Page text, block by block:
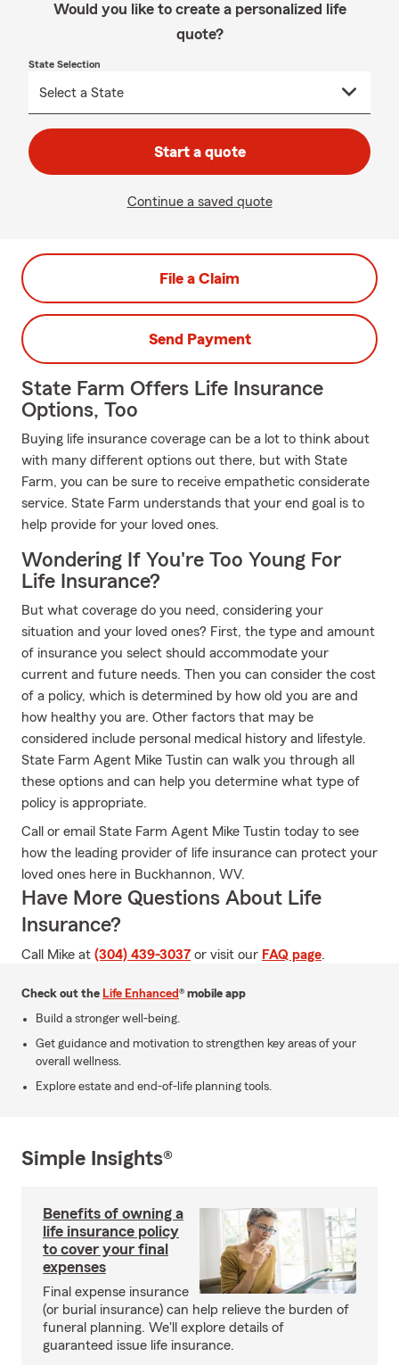
Would you like to create a personalized life
quote?
State Selection
Start a quote
Continue a saved quote
File a Claim
Send Payment
State Farm Offers Life Insurance
Options, Too
Buying life insurance coverage can be a lot to think about
with many different options out there, but with State
Farm, you can be sure to receive empathetic considerate
service. State Farm understands that your end goal is to
help provide for your loved ones.
Wondering If You're Too Young For
Life Insurance?
But what coverage do you need, considering your
situation and your loved ones? First, the type and amount
of insurance you select should accommodate your
current and future needs. Then you can consider the cost
of a policy, which is determined by how old you are and
how healthy you are. Other factors that may be
considered include personal medical history and lifestyle.
State Farm Agent Mike Tustin can walk you through all
these options and can help you determine what type of
policy is appropriate.
Call or email State Farm Agent Mike Tustin today to see
how the leading provider of life insurance can protect your
loved ones here in Buckhannon, WV.
Have More Questions About Life
Insurance?
Call Mike at (304) 439-3037 or visit our FAQ page.
Check out the Life Enhanced® mobile app
Build a stronger well-being.
Get guidance and motivation to strengthen key areas of your
overall wellness.
Explore estate and end-of-life planning tools.
Simple Insights®
Benefits of owning a
life insurance policy
to cover your final
expenses
Final expense insurance
(or burial insurance) can help relieve the burden of
funeral planning. We'll explore details of
guaranteed issue life insurance.